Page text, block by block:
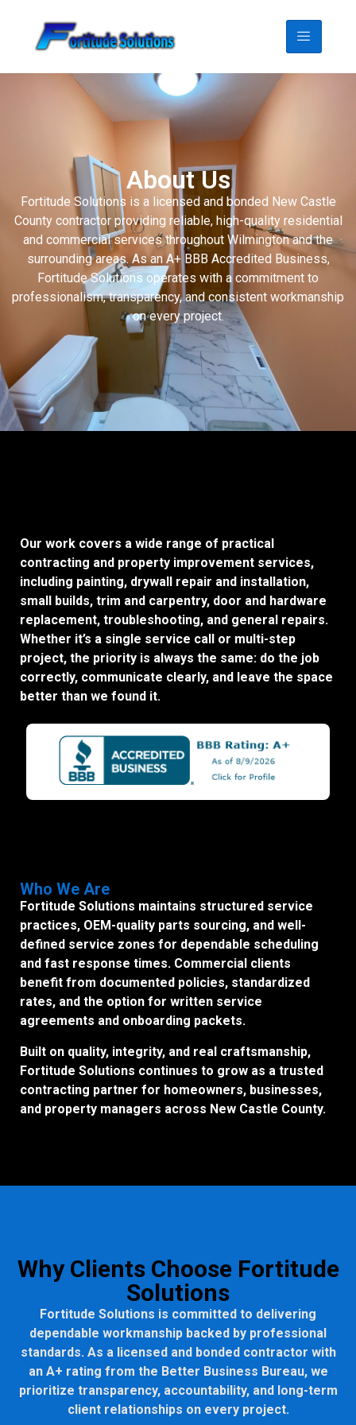
About Us
Fortitude Solutions is a licensed and bonded New Castle
County contractor providing reliable, high-quality residential
and commercial services throughout Wilmington and the
surrounding areas. As an A+ BBB Accredited Business,
Fortitude Solutions operates with a commitment to
professionalism, transparency, and consistent workmanship
on every project.
Our work covers a wide range of practical
contracting and property improvement services,
including painting, drywall repair and installation,
small builds, trim and carpentry, door and hardware
replacement, troubleshooting, and general repairs.
Whether it’s a single service call or multi-step
project, the priority is always the same: do the job
correctly, communicate clearly, and leave the space
better than we found it.
Who We Are
Fortitude Solutions maintains structured service
practices, OEM-quality parts sourcing, and well-
defined service zones for dependable scheduling
and fast response times. Commercial clients
benefit from documented policies, standardized
rates, and the option for written service
agreements and onboarding packets.
Built on quality, integrity, and real craftsmanship,
Fortitude Solutions continues to grow as a trusted
contracting partner for homeowners, businesses,
and property managers across New Castle County.
Why Clients Choose Fortitude
Solutions
Fortitude Solutions is committed to delivering
dependable workmanship backed by professional
standards. As a licensed and bonded contractor with
an A+ rating from the Better Business Bureau, we
prioritize transparency, accountability, and long-term
client relationships on every project.